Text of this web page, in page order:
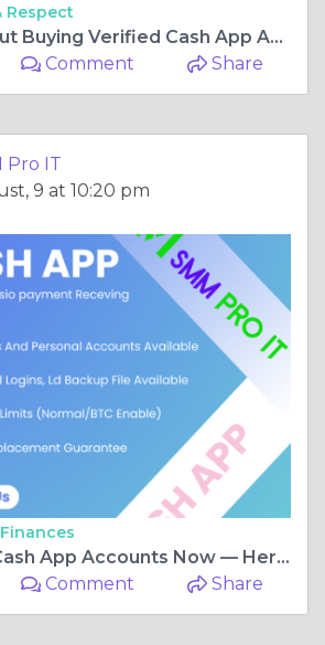
Respect
The Truth About Buying Verified Cash App Accounts in 2025
Comment Share
Pro IT
9 at 10:20 pm
“Buy Verified Cash App Accounts Now — Here’s Why SMM Pro IT Is the Best Choice”
Comment Share